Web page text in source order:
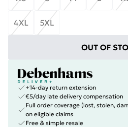
4XL 5XL
OUT OF
+14-day return extension
€5/day late delivery compensation
Full order coverage (lost, stolen,
on eligible claims
Free & simple resale